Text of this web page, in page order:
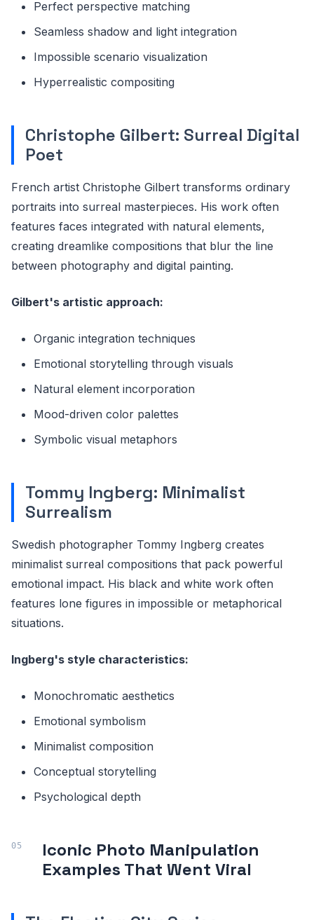
Perfect perspective matching
Seamless shadow and light integration
Impossible scenario visualization
Hyperrealistic compositing
Christophe Gilbert: Surreal Digital
Poet
French artist Christophe Gilbert transforms ordinary
portraits into surreal masterpieces. His work often
features faces integrated with natural elements,
creating dreamlike compositions that blur the line
between photography and digital painting.
Gilbert's artistic approach:
Organic integration techniques
Emotional storytelling through visuals
Natural element incorporation
Mood-driven color palettes
Symbolic visual metaphors
Tommy Ingberg: Minimalist
Surrealism
Swedish photographer Tommy Ingberg creates
minimalist surreal compositions that pack powerful
emotional impact. His black and white work often
features lone figures in impossible or metaphorical
situations.
Ingberg's style characteristics:
Monochromatic aesthetics
Emotional symbolism
Minimalist composition
Conceptual storytelling
Psychological depth
Iconic Photo Manipulation
Examples That Went Viral